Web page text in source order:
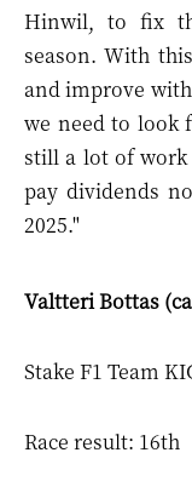
Hinwil, to fix
season. With
and improve
we need to look
still a lot of work
pay dividends
2025."
Valtteri Bottas
Stake F1 Team
Race result: 16th